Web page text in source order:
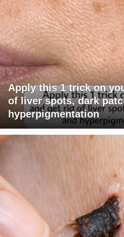
Apply this 1 trick on
of liver spots, dark
hyperpigmentation